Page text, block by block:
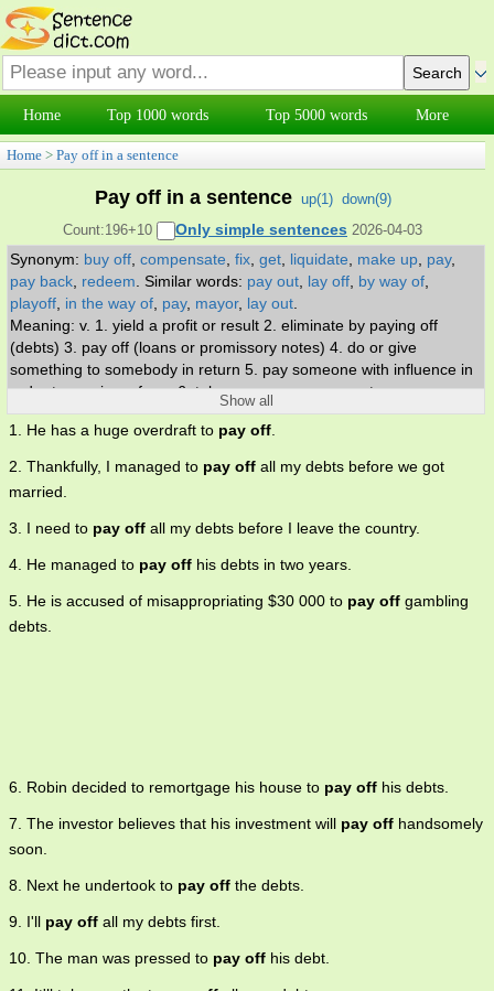
Home Top 1000 words Top 5000 words More
Home > Pay off in a sentence
Pay off in a sentence up(1) down(9)
Count:196+10
Only simple sentences 2026-04-03
Synonym: buy off compensate fix get liquidate make up pay,
pay back redeem Similar words: pay out lay off by way of
playoff in the way of pay, mayor, lay out
Meaning: v. 1. yield a profit or result 2. eliminate by paying off
(debts) 3. pay off (loans or promissory notes) 4. do or give
something to somebody in return 5. pay someone with influence in
order to receive a favor 6. take vengeance on or get even.
Show all
1. He has a huge overdraft to pay off
2. Thankfully, I managed to pay off all my debts before we got
married.
3. I need to pay off all my debts before I leave the country.
4. He managed to pay off his debts in two years.
5. He is accused of misappropriating $30 000 to pay off gambling
debts.
6. Robin decided to remortgage his house to pay off his debts.
7. The investor believes that his investment will pay off handsomely
soon.
8. Next he undertook to pay off the debts.
9. I'll pay off all my debts first.
10. The man was pressed to pay off his debt.